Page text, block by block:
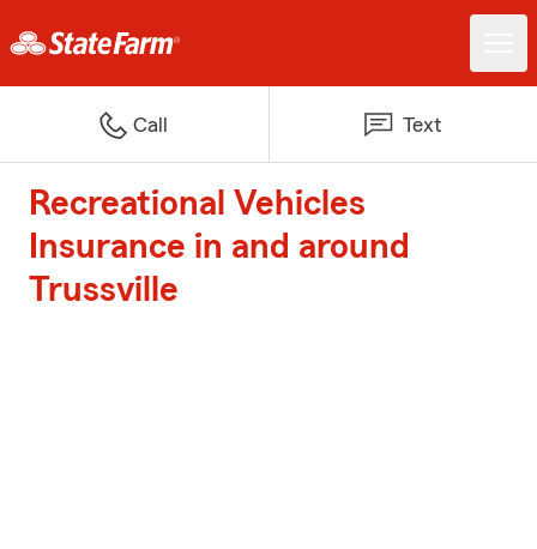
Call Text
Recreational Vehicles
Insurance in and around
Trussville